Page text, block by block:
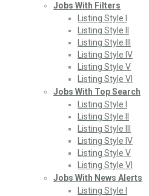
Jobs With Filters
Listing Style I
Listing Style II
Listing Style III
Listing Style IV
Listing Style V
Listing Style VI
Jobs With Top Search
Listing Style I
Listing Style II
Listing Style III
Listing Style IV
Listing Style V
Listing Style VI
Jobs With News Alerts
Listing Style I